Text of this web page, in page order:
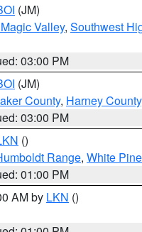
(JM)
Valley, Southwest
03:00 PM
(JM)
County, Harney County
03:00 PM
()
Range, White
01:00 PM
AM by LKN ()